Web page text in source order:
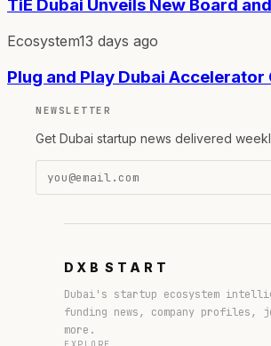
TiE Dubai Unveils New Board
Ecosystem13 days ago
Plug and Play Dubai
NEWSLETTER
Get Dubai startup news delivered
DXB START
Dubai's startup ecosystem
funding news, company profiles,
more.